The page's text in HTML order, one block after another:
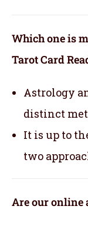
Which one is
Tarot Card
Astrology
distinct
It is up to
two
Are our online